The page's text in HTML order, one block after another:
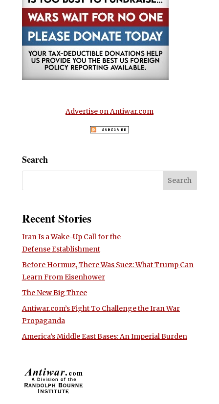
Advertise on Antiwar.com
Search
Recent Stories
Iran Is a Wake-Up Call for the
Defense Establishment
Before Hormuz, There Was Suez: What Trump Can
Learn From Eisenhower
The New Big Three
Antiwar.com’s Fight To Challenge the Iran War
Propaganda
America’s Middle East Bases: An Imperial Burden